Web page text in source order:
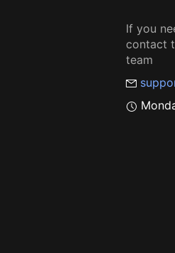
If you
contact
team